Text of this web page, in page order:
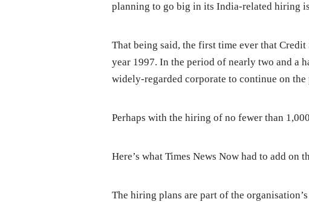
planning to go big in its India-related hiring
That being said, the first time ever that
year 1997. In the period of nearly two and a
widely-regarded corporate to continue on the
Perhaps with the hiring of no fewer than
Here’s what Times News Now had to add on
The hiring plans are part of the